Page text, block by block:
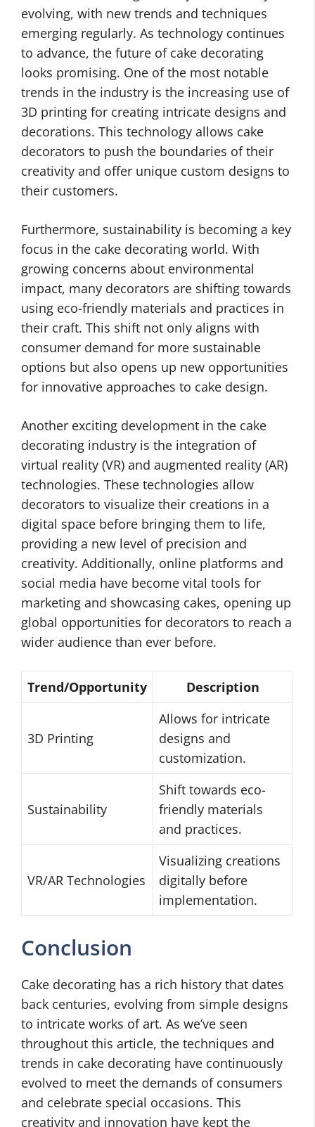
evolving, with new trends and techniques
emerging regularly. As technology continues
to advance, the future of cake decorating
looks promising. One of the most notable
trends in the industry is the increasing use of
3D printing for creating intricate designs and
decorations. This technology allows cake
decorators to push the boundaries of their
creativity and offer unique custom designs to
their customers.
Furthermore, sustainability is becoming a key
focus in the cake decorating world. With
growing concerns about environmental
impact, many decorators are shifting towards
using eco-friendly materials and practices in
their craft. This shift not only aligns with
consumer demand for more sustainable
options but also opens up new opportunities
for innovative approaches to cake design.
Another exciting development in the cake
decorating industry is the integration of
virtual reality (VR) and augmented reality (AR)
technologies. These technologies allow
decorators to visualize their creations in a
digital space before bringing them to life,
providing a new level of precision and
creativity. Additionally, online platforms and
social media have become vital tools for
marketing and showcasing cakes, opening up
global opportunities for decorators to reach a
wider audience than ever before.
Trend/Opportunity Description
3D Printing
Allows for intricate
designs and
customization.
Sustainability
Shift towards eco-
friendly materials
and practices.
VR/AR Technologies
Visualizing creations
digitally before
implementation.
Conclusion
Cake decorating has a rich history that dates
back centuries, evolving from simple designs
to intricate works of art. As we’ve seen
throughout this article, the techniques and
trends in cake decorating have continuously
evolved to meet the demands of consumers
and celebrate special occasions. This
creativity and innovation have kept the